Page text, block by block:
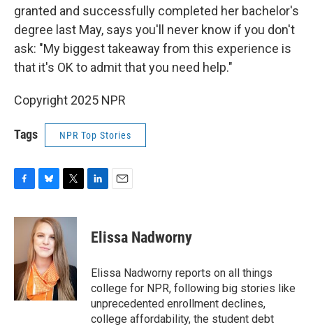
granted and successfully completed her bachelor's
degree last May, says you'll never know if you don't
ask: "My biggest takeaway from this experience is
that it's OK to admit that you need help."
Copyright 2025 NPR
Tags NPR Top Stories
c
o
u
e
s
k
y
i
t
t
e
r
k
e
n
i
l
Elissa Nadworny
Elissa Nadworny reports on all things
college for NPR, following big stories like
unprecedented enrollment declines,
college affordability, the student debt